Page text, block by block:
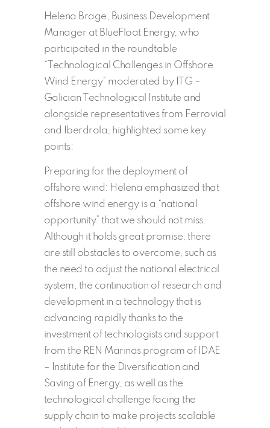
Helena Brage, Business Development
Manager at BlueFloat Energy, who
participated in the roundtable
“Technological Challenges in Offshore
Wind Energy” moderated by ITG –
Galician Technological Institute and
alongside representatives from Ferrovial
and Iberdrola, highlighted some key
points:
Preparing for the deployment of
offshore wind: Helena emphasized that
offshore wind energy is a “national
opportunity” that we should not miss.
Although it holds great promise, there
are still obstacles to overcome, such as
the need to adjust the national electrical
system, the continuation of research and
development in a technology that is
advancing rapidly thanks to the
investment of technologists and support
from the REN Marinas program of IDAE
– Institute for the Diversification and
Saving of Energy, as well as the
technological challenge facing the
supply chain to make projects scalable